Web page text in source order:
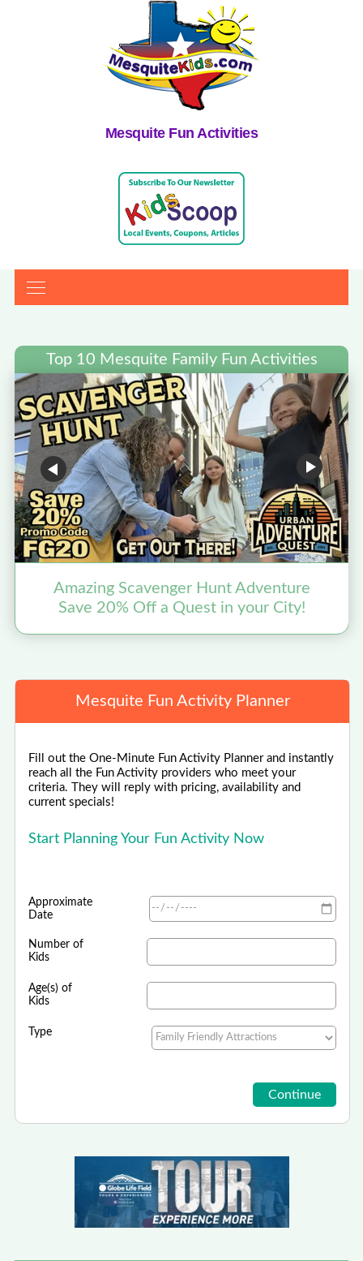
Mesquite Fun Activities
Top 10 Mesquite Family Fun Activities
Amazing Scavenger Hunt Adventure
Save 20% Off a Quest in your City!
Mesquite Fun Activity Planner
Fill out the One-Minute Fun Activity Planner and instantly
reach all the Fun Activity providers who meet your
criteria. They will reply with pricing, availability and
current specials!
Start Planning Your Fun Activity Now
Approximate
Date
Number of
Kids
Age(s) of
Kids
Type